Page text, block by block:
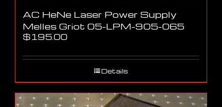
AC HeNe Laser Power Supply
Melles Griot 05-LPM-905-065
$195.00
Details